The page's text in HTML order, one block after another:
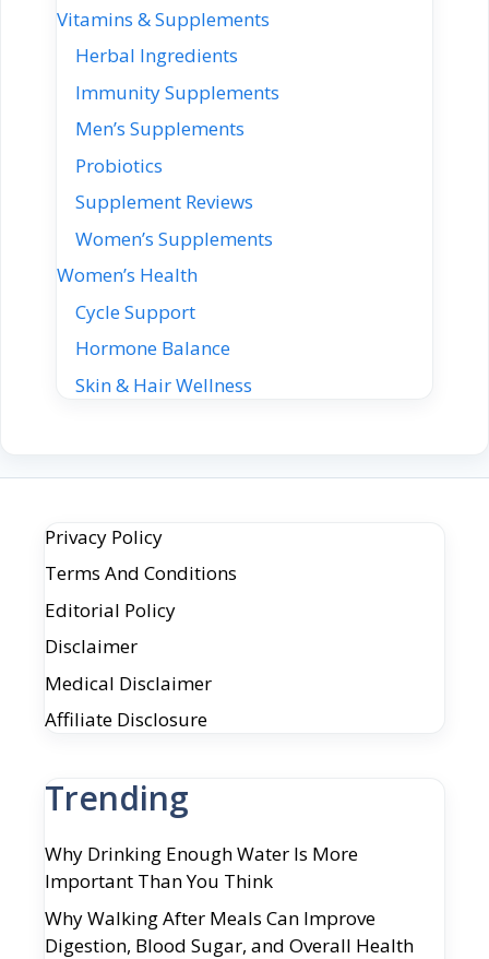
Vitamins & Supplements
Herbal Ingredients
Immunity Supplements
Men’s Supplements
Probiotics
Supplement Reviews
Women’s Supplements
Women’s Health
Cycle Support
Hormone Balance
Skin & Hair Wellness
Privacy Policy
Terms And Conditions
Editorial Policy
Disclaimer
Medical Disclaimer
Affiliate Disclosure
Trending
Why Drinking Enough Water Is More
Important Than You Think
Why Walking After Meals Can Improve
Digestion, Blood Sugar, and Overall Health